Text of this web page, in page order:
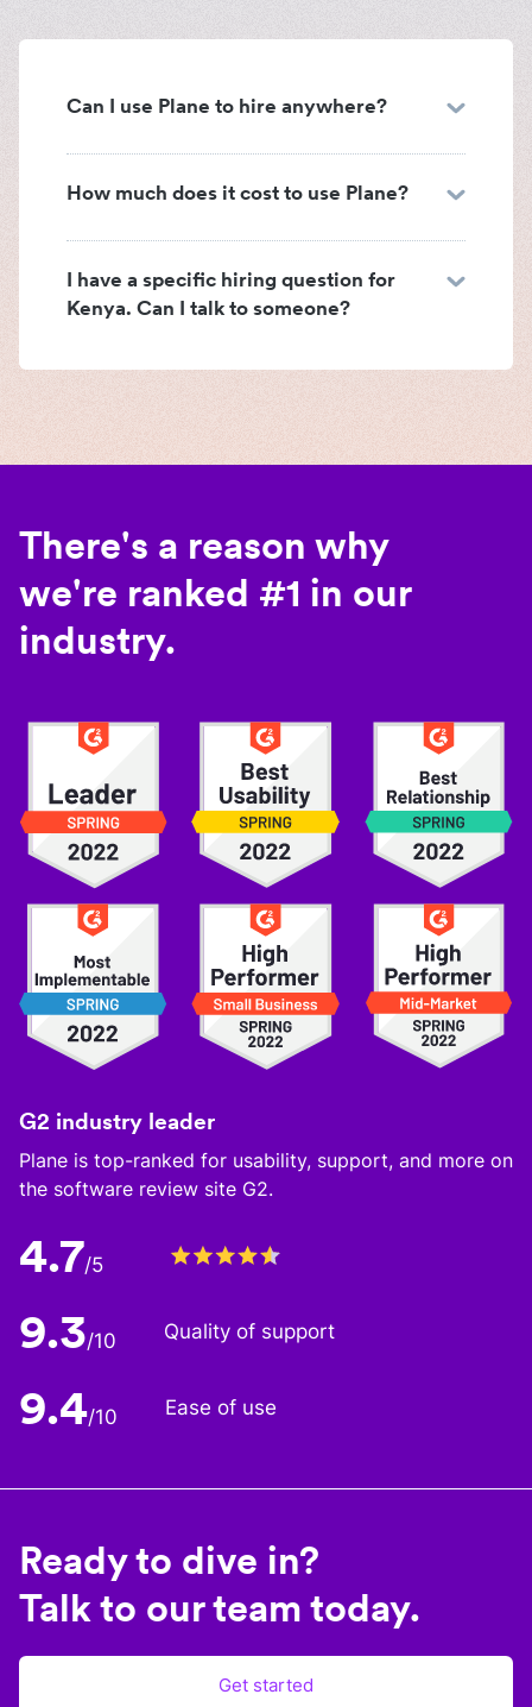
Can I use Plane to hire anywhere?
How much does it cost to use Plane?
I have a specific hiring question for
Kenya. Can I talk to someone?
There's a reason why
we're ranked #1 in our
industry.
G2 industry leader
Plane is top-ranked for usability, support, and more on
the software review site G2.
4.7/5
9.3/10 Quality of support
9.4/10 Ease of use
Ready to dive in?
Talk to our team today.
Get started